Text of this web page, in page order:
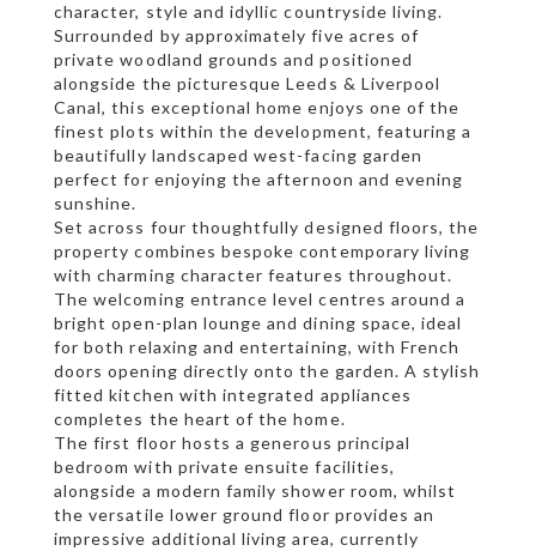
character, style and idyllic countryside living.
Surrounded by approximately five acres of
private woodland grounds and positioned
alongside the picturesque Leeds & Liverpool
Canal, this exceptional home enjoys one of the
finest plots within the development, featuring a
beautifully landscaped west-facing garden
perfect for enjoying the afternoon and evening
sunshine.
Set across four thoughtfully designed floors, the
property combines bespoke contemporary living
with charming character features throughout.
The welcoming entrance level centres around a
bright open-plan lounge and dining space, ideal
for both relaxing and entertaining, with French
doors opening directly onto the garden. A stylish
fitted kitchen with integrated appliances
completes the heart of the home.
The first floor hosts a generous principal
bedroom with private ensuite facilities,
alongside a modern family shower room, whilst
the versatile lower ground floor provides an
impressive additional living area, currently